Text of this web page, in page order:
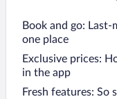
Book and go:
one place
Exclusive prices:
in the app
Fresh features: So